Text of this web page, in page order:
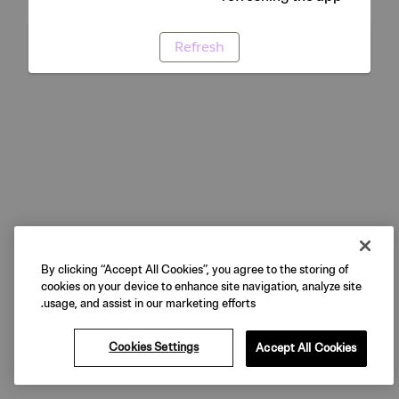
Refresh
By clicking “Accept All Cookies”, you agree to the storing of
cookies on your device to enhance site navigation, analyze site
usage, and assist in our marketing efforts.
Cookies Settings Accept All Cookies